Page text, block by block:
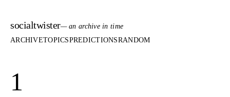
socialtwister— an archive in time
ARCHIVETOPICSPREDICTIONSRANDOM
1